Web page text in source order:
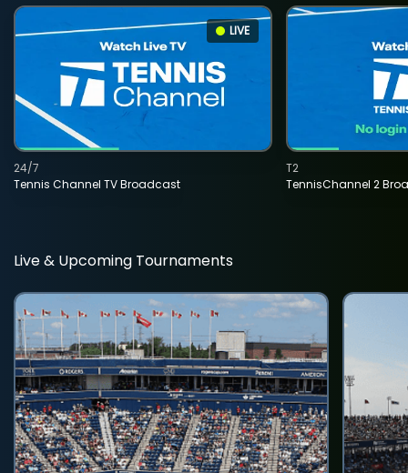
LIVE
Tennis Channel TV Broadcast
24/7
TennisChannel 2
T2
Live & Upcoming Tournaments